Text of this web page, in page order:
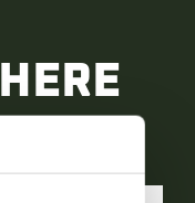
and